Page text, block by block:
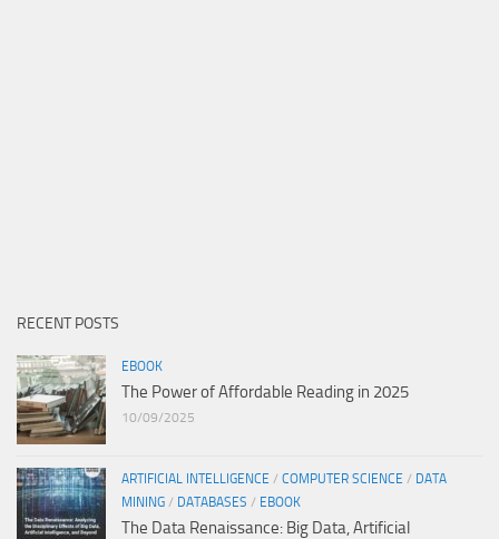
RECENT POSTS
EBOOK
The Power of Affordable Reading in 2025
10/09/2025
ARTIFICIAL INTELLIGENCE / COMPUTER SCIENCE / DATA
MINING / DATABASES / EBOOK
The Data Renaissance: Big Data, Artificial